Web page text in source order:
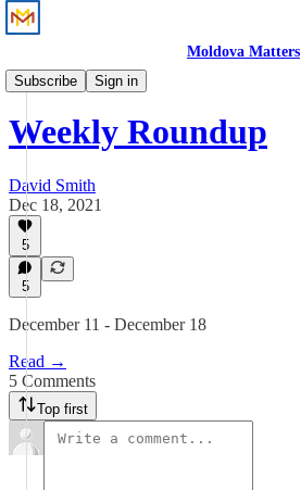
Moldova Matters
Subscribe
Sign in
News
Weekly Roundup
David Smith
Dec 18, 2021
5
5
December 11 - December 18
Read →
5 Comments
Top first